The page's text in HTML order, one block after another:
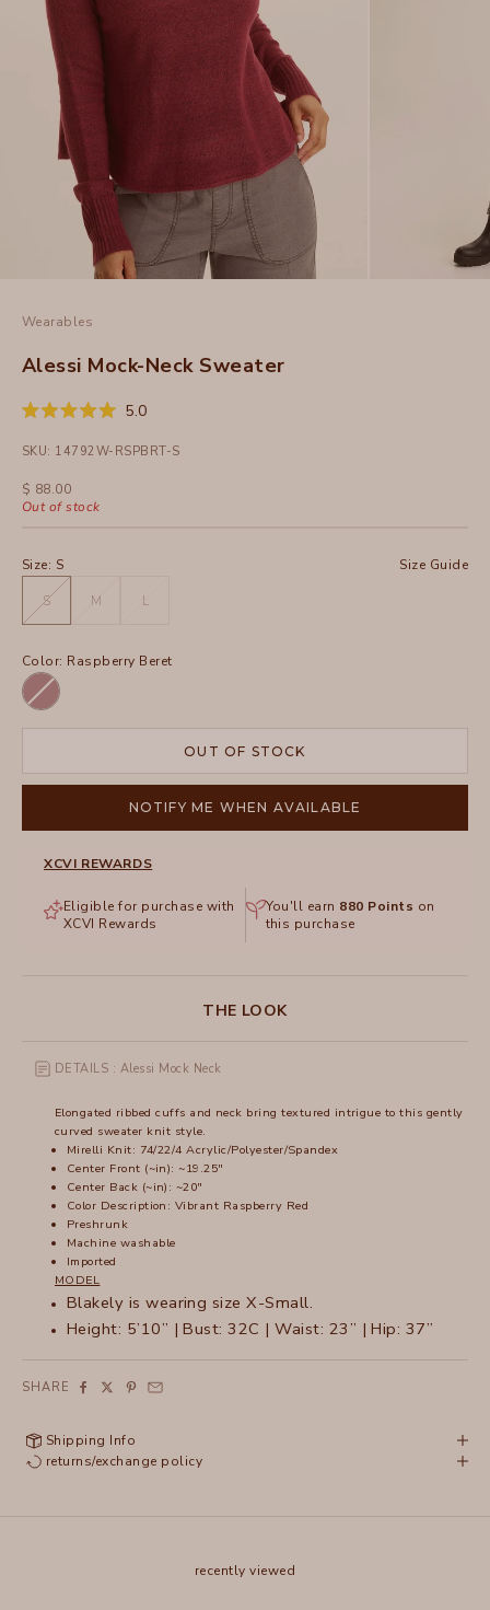
Wearables
Alessi Mock-Neck Sweater
Rated
out
5
stars
5.0Click
scroll
SKU: 14792W-RSPBRT-S
Sale price
$ 88.00
Out of stock
Size: S Size Guide
S M L
Color: Raspberry Beret
Raspberry
Beret
OUT OF STOCK
NOTIFY ME WHEN AVAILABLE
XCVI REWARDS
Eligible for purchase with
XCVI Rewards
You'll earn 880 Points on
this purchase
THE LOOK
DETAILS : Alessi Mock Neck
Elongated ribbed cuffs and neck bring textured intrigue to this gently
curved sweater knit style.
Mirelli Knit: 74/22/4 Acrylic/Polyester/Spandex
Center Front (~in): ~19.25"
Center Back (~in): ~20"
Color Description: Vibrant Raspberry Red
Preshrunk
Machine washable
Imported
MODEL
Blakely is wearing size X-Small.
Height: 5’10” | Bust: 32C | Waist: 23” | Hip: 37”
SHARE
Shipping Info
returns/exchange policy
recently viewed